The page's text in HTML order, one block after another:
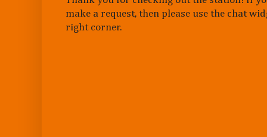
make a request, then please use the chat
right corner.